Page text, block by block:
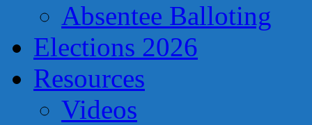
Absentee Balloting
Elections 2026
Resources
Videos